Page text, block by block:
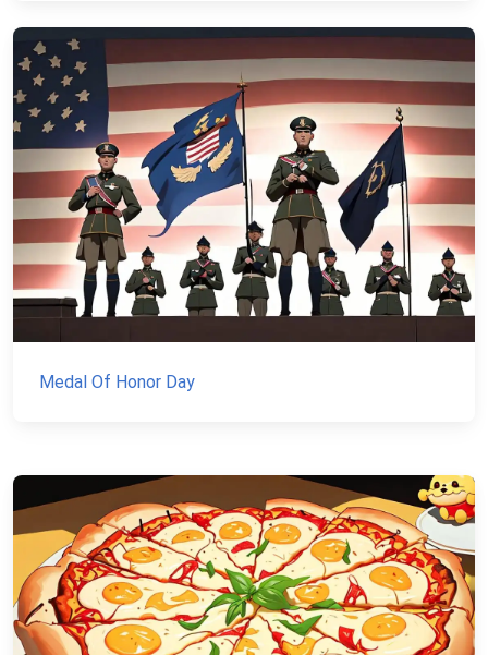
Medal Of Honor Day